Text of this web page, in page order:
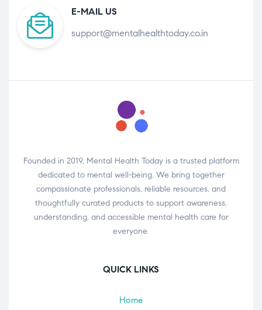
E-MAIL US
support@mentalhealthtoday.co.in
Founded in 2019, Mental Health Today is a trusted platform
dedicated to mental well-being. We bring together
compassionate professionals, reliable resources, and
thoughtfully curated products to support awareness,
understanding, and accessible mental health care for
everyone.
QUICK LINKS
Home